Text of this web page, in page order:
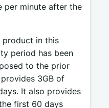
per minute after the
product in this
period has been
to the prior
3GB of
It also provides
first 60 days